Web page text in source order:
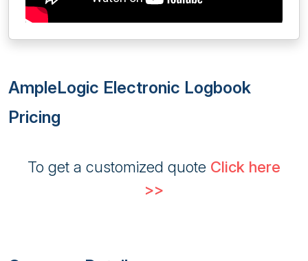
AmpleLogic Electronic Logbook
Pricing
To get a customized quote Click here
>>